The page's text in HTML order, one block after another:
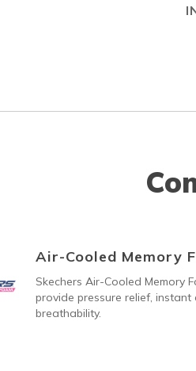
Air-Cooled Memory
Skechers Air-Cooled Memory
provide pressure relief, instant
breathability.